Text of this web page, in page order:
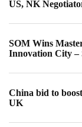
US, NK
SOM Wins
Innovation City –
China bid to
UK